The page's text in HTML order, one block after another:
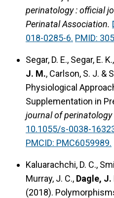
perinatology : official
Perinatal Association.
018-0285-6. PMID:
Segar, D. E., Segar, E.
J. M., Carlson, S. J. &
Physiological
Supplementation in
journal of
10.1055/s-0038-
PMCID: PMC6059989.
Kaluarachchi, D. C.,
Murray, J. C., Dagle, J.
(2018).